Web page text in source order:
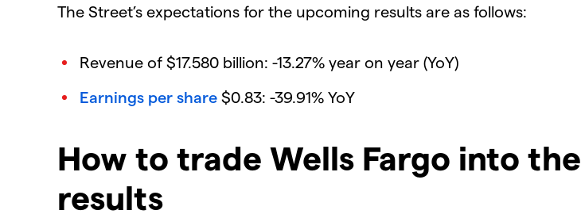
The Street’s expectations for the upcoming results are as follows:
Revenue of $17.580 billion: -13.27% year on year (YoY)
Earnings per share $0.83: -39.91% YoY
How to trade Wells Fargo into the
results